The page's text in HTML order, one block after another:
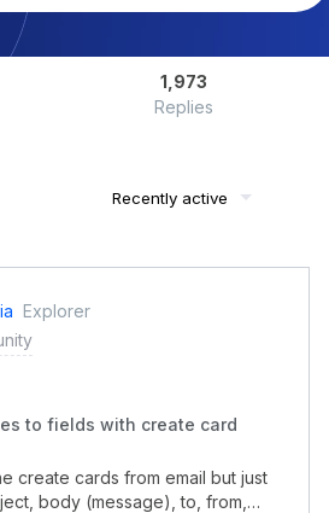
1,973
Replies
Recently active
Explorer
to fields with create card
create cards from email but just
body (message), to, from,